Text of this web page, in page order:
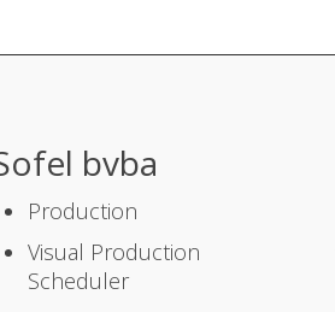
bvba
Production
Visual Production
Scheduler